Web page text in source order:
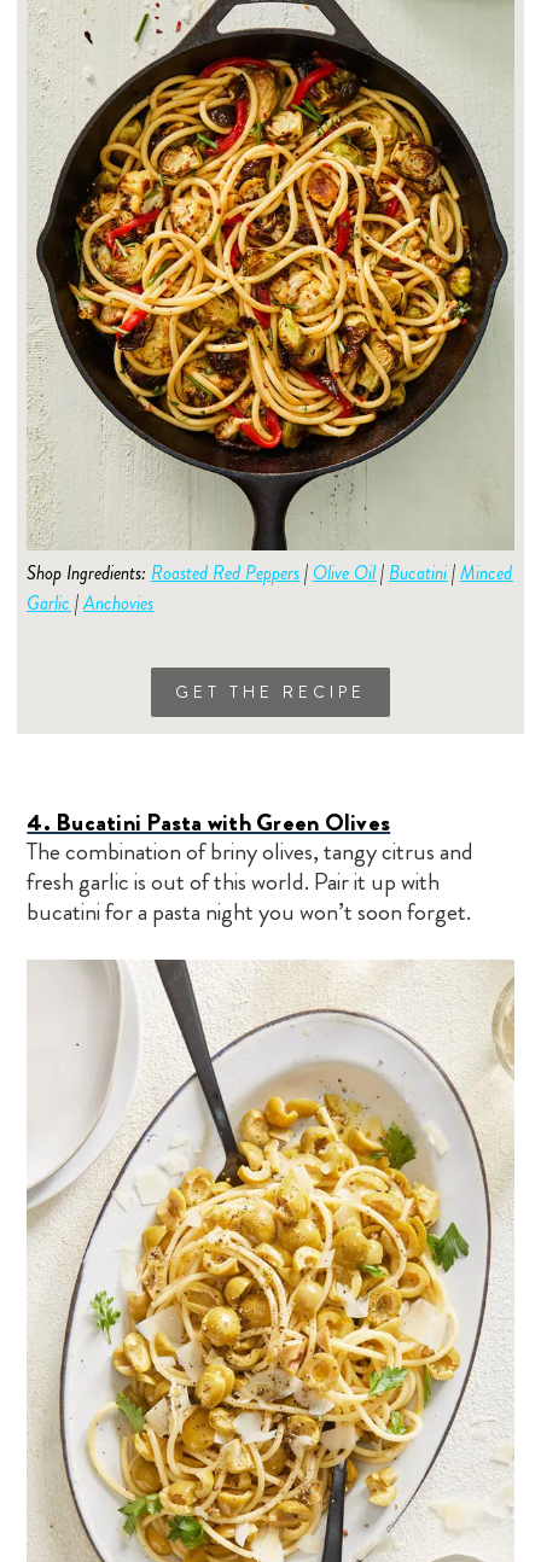
Shop Ingredients: Roasted Red Peppers| Olive Oil| Bucatini|Minced
Garlic |Anchovies
GET THE RECIPE
4. Bucatini Pasta with Green Olives
The combination of briny olives, tangy citrus and
fresh garlic is out of this world. Pair it up with
bucatini for a pasta night you won’t soon forget.